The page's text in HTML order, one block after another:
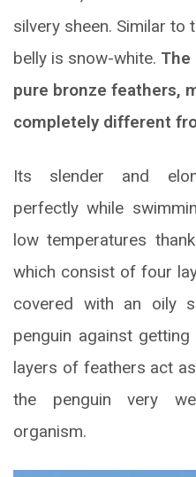
silvery sheen. Similar to
belly is snow-white. The
pure bronze feathers,
completely different
Its slender and
perfectly while
low temperatures
which consist of four
covered with an oily
penguin against
layers of feathers act
the penguin very
organism.